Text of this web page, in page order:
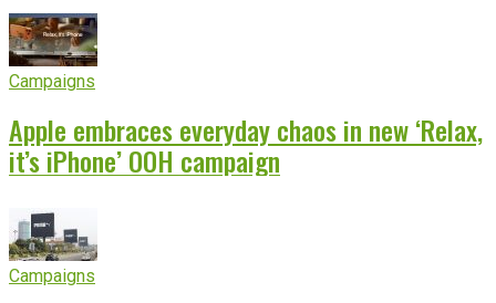
Campaigns
Apple embraces everyday chaos in new ‘Relax,
it’s iPhone’ OOH campaign
Campaigns